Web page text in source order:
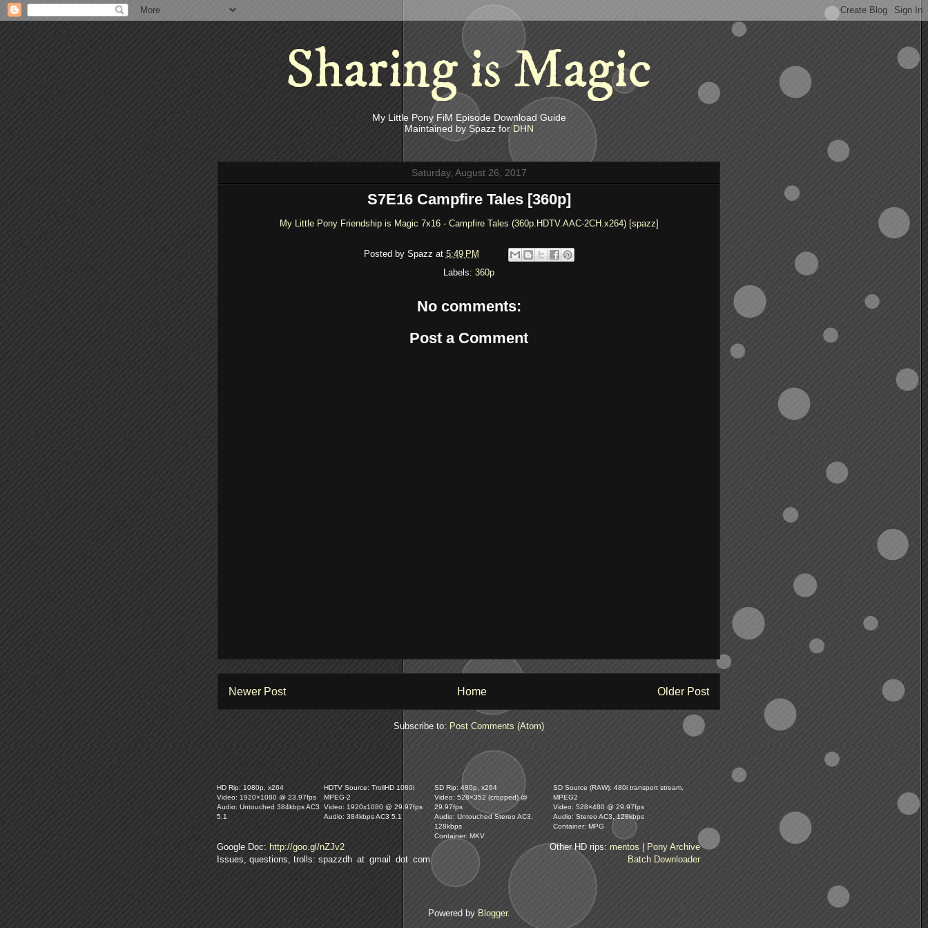
Sharing is Magic
My Little Pony FiM Episode Download Guide
Maintained by Spazz forDHN
Saturday, August 26, 2017
S7E16 Campfire Tales [360p]
My Little Pony Friendship is Magic 7x16 - Campfire Tales (360p.HDTV.AAC-2CH.x264) [spazz]
Posted by Spazz at 5:49 PM
Labels: 360p
No comments:
Post a Comment
Newer Post Older Post
Home
Subscribe to: Post Comments (Atom)
HD Rip: 1080p, x264
Video: 1920×1080 @ 23.97fps
Audio: Untouched 384kbps AC3
5.1
HDTV Source: TrollHD 1080i
MPEG-2
Video: 1920x1080 @ 29.97fps
Audio: 384kbps AC3 5.1
SD Rip: 480p, x264
Video: 528×352 (cropped) @
29.97fps
Audio: Untouched Stereo AC3,
128kbps
Container: MKV
SD Source (RAW): 480i transport stream,
MPEG2
Video: 528×480 @ 29.97fps
Audio: Stereo AC3, 128kbps
Container: MPG
Google Doc: http://goo.gl/nZJv2
Issues, questions, trolls: spazzdh at gmail dot com
Other HD rips: mentos
Pony Archive
Batch Downloader
Powered by Blogger.